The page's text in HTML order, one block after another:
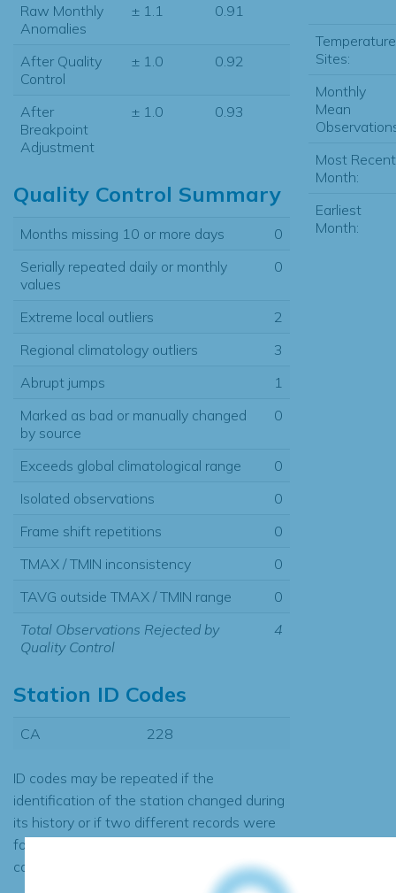
Raw Monthly
Anomalies
± 1.1 0.91
After Quality
Control
± 1.0 0.92
After
Breakpoint
Adjustment
± 1.0 0.93
Quality Control Summary
Months missing 10 or more days
0
Serially repeated daily or monthly
values
0
Extreme local outliers
2
Regional climatology outliers
3
Abrupt jumps
1
Marked as bad or manually changed
by source
0
Exceeds global climatological range
0
Isolated observations
0
Frame shift repetitions
0
TMAX / TMIN inconsistency
0
TAVG outside TMAX / TMIN range
0
Total Observations Rejected by
Quality Control
4
Station ID Codes
CA 228
ID codes may be repeated if the
identification of the station changed during
its history or if two different records were
found to contain the same data, in which
case the records would be merged.
Temperature
Sites:
Monthly
Mean
Most Recent
Month:
Earliest
Month: